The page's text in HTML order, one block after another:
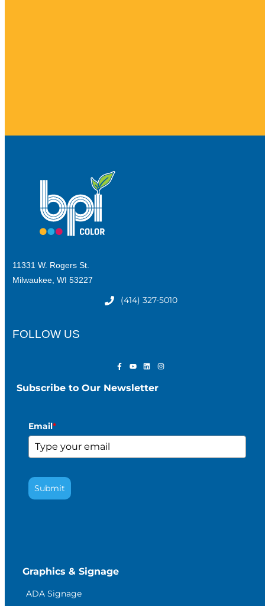
11331 W. Rogers St.
Milwaukee, WI 53227
(414) 327-5010
FOLLOW US
Subscribe to Our Newsletter
Email*
Submit
Graphics & Signage
ADA Signage